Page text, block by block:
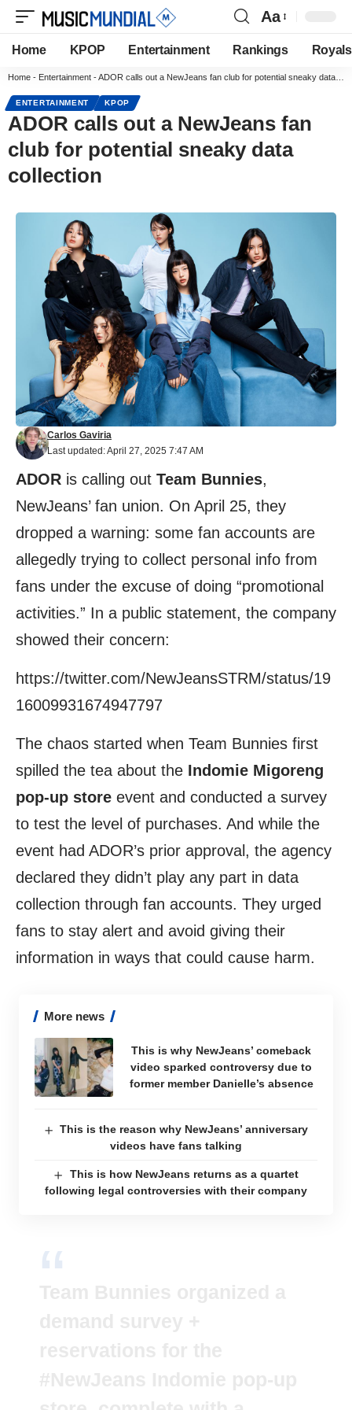
Aa
Home KPOP Entertainment Rankings Royals
Home - Entertainment -ADOR calls out a NewJeans fan club for potential sneaky data collection
ENTERTAINMENT KPOP
ADOR calls out a NewJeans fan
club for potential sneaky data
collection
Last updated: April 27, 2025 7:47 AM
Carlos Gaviria
ADOR is calling out Team Bunnies,
NewJeans’ fan union. On April 25, they
dropped a warning: some fan accounts are
allegedly trying to collect personal info from
fans under the excuse of doing “promotional
activities.” In a public statement, the company
showed their concern:
https://twitter.com/NewJeansSTRM/status/19
16009931674947797
The chaos started when Team Bunnies first
spilled the tea about the Indomie Migoreng
pop-up store event and conducted a survey
to test the level of purchases. And while the
event had ADOR’s prior approval, the agency
declared they didn’t play any part in data
collection through fan accounts. They urged
fans to stay alert and avoid giving their
information in ways that could cause harm.
More news
This is why NewJeans’ comeback
video sparked controversy due to
former member Danielle’s absence
This is the reason why NewJeans’ anniversary
videos have fans talking
This is how NewJeans returns as a quartet
following legal controversies with their company